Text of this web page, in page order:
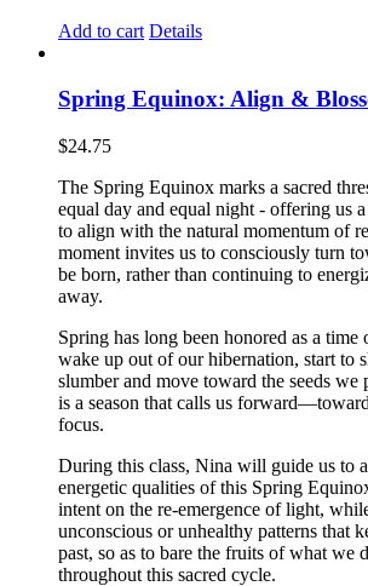
Add to cart Details
Spring Equinox: Align &
$24.75
The Spring Equinox marks a sacred
equal day and equal night - offering us
to align with the natural momentum of
moment invites us to consciously turn
be born, rather than continuing to
away.
Spring has long been honored as a
wake up out of our hibernation, start to
slumber and move toward the seeds
is a season that calls us
focus.
During this class, Nina will guide us to
energetic qualities of this Spring
intent on the re-emergence of light,
unconscious or unhealthy patterns that
past, so as to bare the fruits of what we
throughout this sacred cycle.